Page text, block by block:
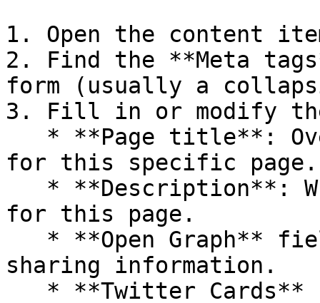
1. Open the content
2. Find the **Meta
form (usually a
3. Fill in or modify
for this specific page.
for this page.
sharing information.